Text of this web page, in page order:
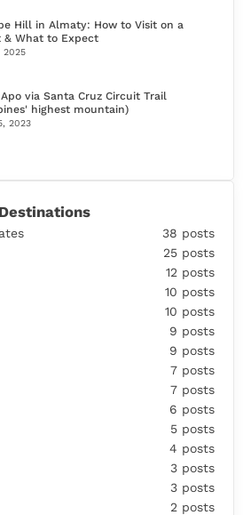
Hill in Almaty: How to Visit on a
& What to Expect
2025
via Santa Cruz Circuit Trail
highest mountain)
2023
Destinations
38 posts
25 posts
12 posts
10 posts
10 posts
9 posts
9 posts
7 posts
7 posts
6 posts
5 posts
4 posts
3 posts
3 posts
2 posts